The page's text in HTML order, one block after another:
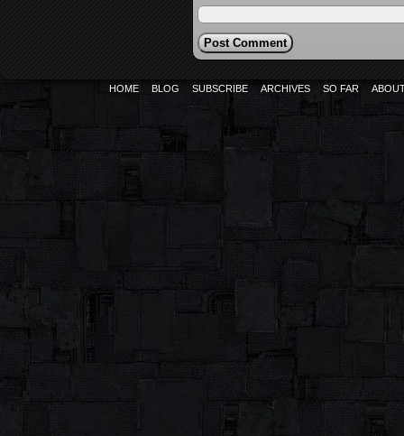
HOME BLOG SUBSCRIBE ARCHIVES SO FAR